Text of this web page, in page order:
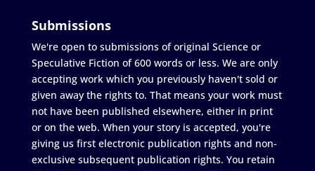
Submissions
We're open to submissions of original Science or
Speculative Fiction of 600 words or less. We are only
accepting work which you previously haven't sold or
given away the rights to. That means your work must
not have been published elsewhere, either in print
or on the web. When your story is accepted, you're
giving us first electronic publication rights and non-
exclusive subsequent publication rights. You retain